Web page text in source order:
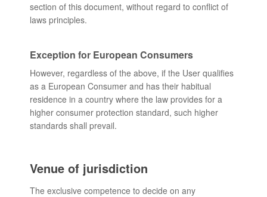
section of this document, without regard to conflict of
laws principles.
Exception for European Consumers
However, regardless of the above, if the User qualifies
as a European Consumer and has their habitual
residence in a country where the law provides for a
higher consumer protection standard, such higher
standards shall prevail.
Venue of jurisdiction
The exclusive competence to decide on any